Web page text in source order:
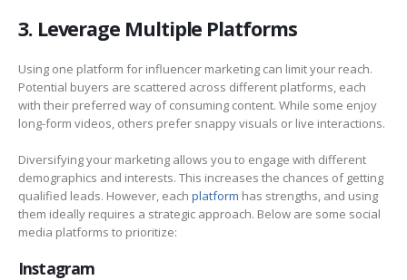
3. Leverage Multiple Platforms
Using one platform for influencer marketing can limit your reach.
Potential buyers are scattered across different platforms, each
with their preferred way of consuming content. While some enjoy
long-form videos, others prefer snappy visuals or live interactions.
Diversifying your marketing allows you to engage with different
demographics and interests. This increases the chances of getting
qualified leads. However, each platform has strengths, and using
them ideally requires a strategic approach. Below are some social
media platforms to prioritize:
Instagram